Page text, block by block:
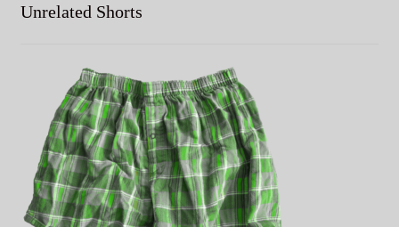
Unrelated Shorts